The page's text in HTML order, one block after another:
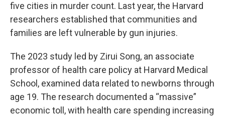
five cities in murder count. Last year, the Harvard
researchers established that communities and
families are left vulnerable by gun injuries.
The 2023 study led by Zirui Song, an associate
professor of health care policy at Harvard Medical
School, examined data related to newborns through
age 19. The research documented a “massive”
economic toll, with health care spending increasing